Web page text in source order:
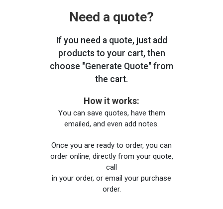
Need a quote?
If you need a quote, just add
products to your cart, then
choose "Generate Quote" from
the cart.
How it works:
You can save quotes, have them
emailed, and even add notes.
Once you are ready to order, you can
order online, directly from your quote,
call
in your order, or email your purchase
order.